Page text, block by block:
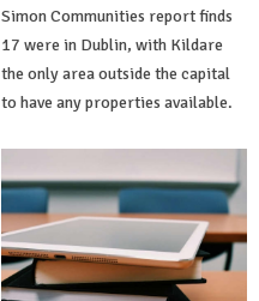
Simon Communities report finds
17 were in Dublin, with Kildare
the only area outside the capital
to have any properties available.